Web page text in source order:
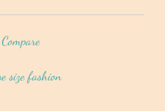
Compare
size fashion